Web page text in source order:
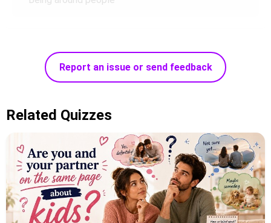
Report an issue or send feedback
Related Quizzes